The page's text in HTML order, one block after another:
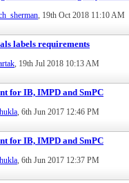
, 19th Oct 2018 11:10 AM
labels requirements
, 19th Jul 2018 10:13 AM
for IB, IMPD and SmPC
, 6th Jun 2017 12:46 PM
for IB, IMPD and SmPC
, 6th Jun 2017 12:37 PM